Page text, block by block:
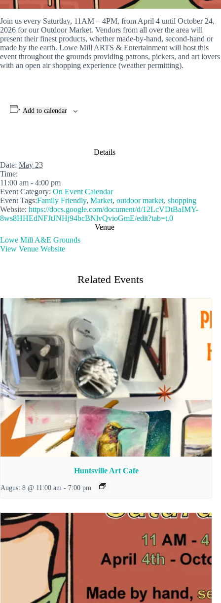
Join us every Saturday, 11AM – 4PM, from April 4 until October 24,
2026 for our Outdoor Market. Vendors from all over the area will
present their finest products, whether made-by-hand, second-hand or
made by the earth. Lowe Mill ARTS & Entertainment will host this
event throughout the grounds providing patrons, pickers, and art lovers
with an open air shopping experience (weather permitting).
Add to calendar
Details
Date: May 23
Time:
11:00 am - 4:00 pm
Event Category: On Event Calendar
Event Tags:Family Friendly, Market, outdoor market, shopping
Website: https://docs.google.com/document/d/12LcVDtBaIMY-
8ws8HHEdNFJtJNHj94bcBNlvQvioGmE/edit?tab=t.0
Venue
Lowe Mill A&E Grounds
View Venue Website
Related Events
Huntsville Art Cafe
August 8 @ 11:00 am - 7:00 pm